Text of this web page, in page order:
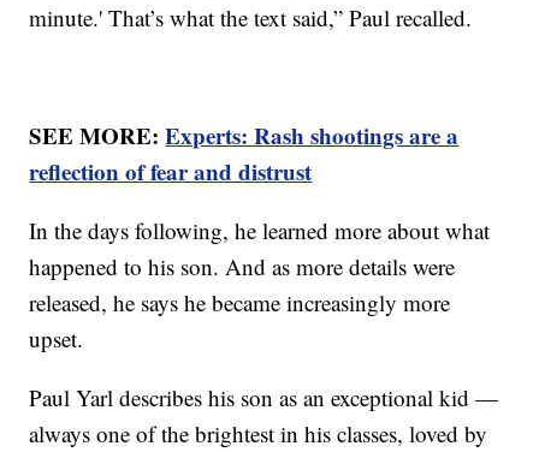
minute.' That’s what the text said,” Paul recalled.
SEE MORE:Experts: Rash shootings are a
reflection of fear and distrust
In the days following, he learned more about what
happened to his son. And as more details were
released, he says he became increasingly more
upset.
Paul Yarl describes his son as an exceptional kid —
always one of the brightest in his classes, loved by